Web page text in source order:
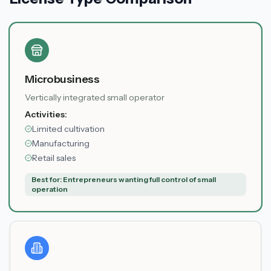
Microbusiness
Vertically integrated small operator
Activities:
Limited cultivation
Manufacturing
Retail sales
Best for: Entrepreneurs wanting full control of small
operation